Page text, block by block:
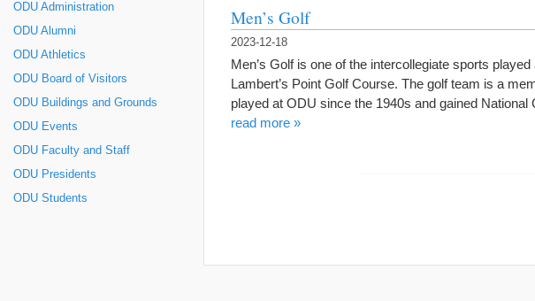
ODU Administration
ODU Alumni
ODU Athletics
ODU Board of Visitors
ODU Buildings and Grounds
ODU Events
ODU Faculty and Staff
ODU Presidents
ODU Students
Men’s Golf
2023-12-18
Men’s Golf is one of the intercollegiate sports
Lambert’s Point Golf Course. The golf team is a
played at ODU since the 1940s and gained
read more »